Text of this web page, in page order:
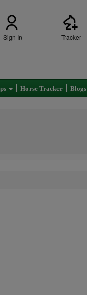
Sign In Tracker
Horse Tracker Blogs